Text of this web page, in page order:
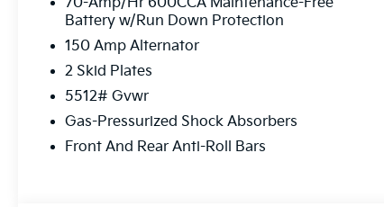
Battery w/Run Down Protection
150 Amp Alternator
2 Skid Plates
5512# Gvwr
Gas-Pressurized Shock Absorbers
Front And Rear Anti-Roll Bars